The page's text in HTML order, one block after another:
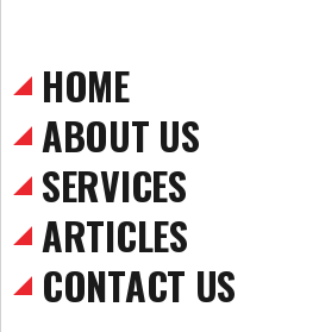
HOME
ABOUT US
SERVICES
ARTICLES
CONTACT US